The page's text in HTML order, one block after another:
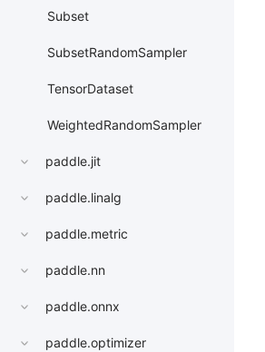
Subset
SubsetRandomSampler
TensorDataset
WeightedRandomSampler
paddle.jit
paddle.linalg
paddle.metric
paddle.nn
paddle.onnx
paddle.optimizer